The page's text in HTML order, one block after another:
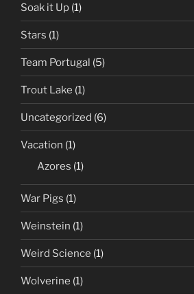
Soak it Up (1)
Stars (1)
Team Portugal (5)
Trout Lake (1)
Uncategorized (6)
Vacation (1)
Azores (1)
War Pigs (1)
Weinstein (1)
Weird Science (1)
Wolverine (1)